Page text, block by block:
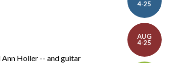
Ann Holler -- and guitar
4-25
AUG
4-25